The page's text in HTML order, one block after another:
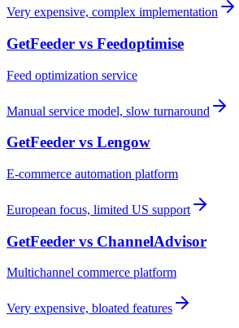
Very expensive, complex implementation
GetFeeder vs Feedoptimise
Feed optimization service
Manual service model, slow turnaround
GetFeeder vs Lengow
E-commerce automation platform
European focus, limited US support
GetFeeder vs ChannelAdvisor
Multichannel commerce platform
Very expensive, bloated features